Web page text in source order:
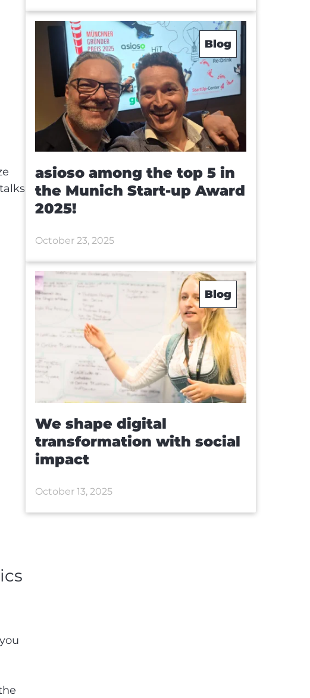
Blog
asioso among the top 5 in
the Munich Start-up Award
2025!
October 23, 2025
Blog
We shape digital
transformation with social
impact
October 13, 2025